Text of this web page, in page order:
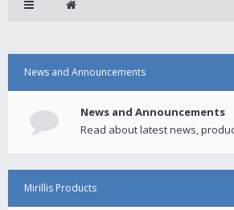
News and Announcements
News and Announcements
Read about latest news,
Mirillis Products